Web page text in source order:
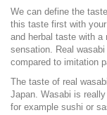
We can define the
this taste first with
and herbal taste with a
sensation. Real
compared to imitation
The taste of real
Japan. Wasabi is
for example sushi or